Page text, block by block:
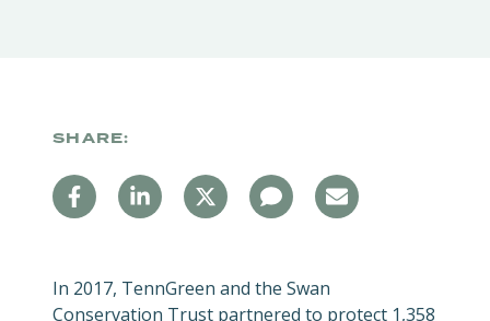
SHARE:
In 2017, TennGreen and the Swan
Conservation Trust partnered to protect 1,358